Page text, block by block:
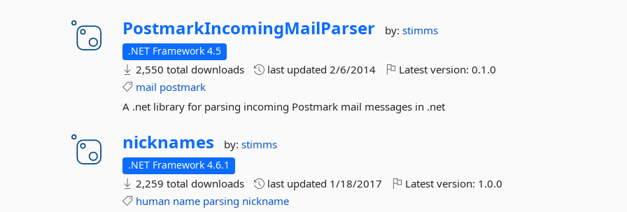
PostmarkIncomingMailParser by:stimms
.NET Framework 4.5
2,550 total downloads last updated2/6/2014 Latest version:0.1.0
mail postmark
A .net library for parsing incoming Postmark mail messages in .net
nicknames by:stimms
.NET Framework 4.6.1
2,259 total downloads last updated 1/18/2017 Latest version: 1.0.0
human name parsing nickname